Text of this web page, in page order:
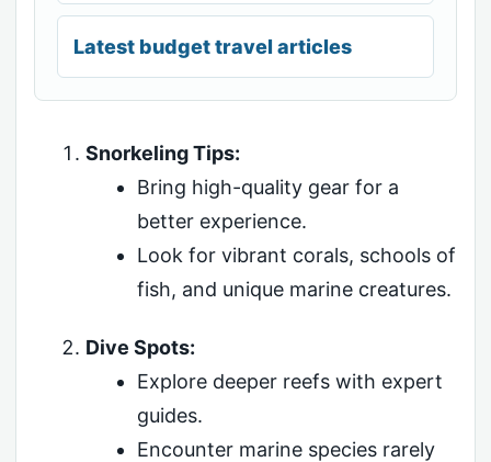
Latest budget travel articles
Snorkeling Tips:
Bring high-quality gear for a
better experience.
Look for vibrant corals, schools of
fish, and unique marine creatures.
Dive Spots:
Explore deeper reefs with expert
guides.
Encounter marine species rarely